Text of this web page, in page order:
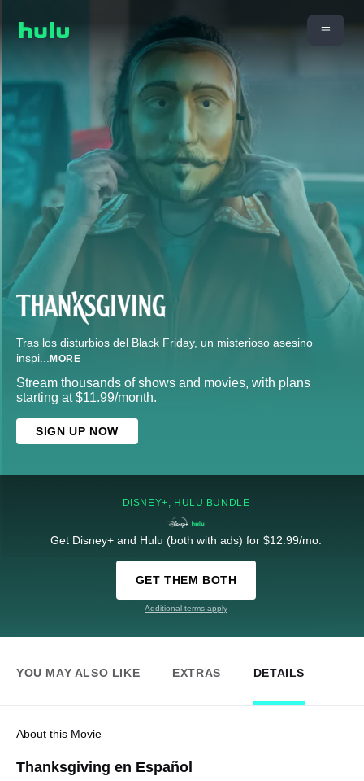
Tras los disturbios del Black Friday, un misterioso asesino
inspi... MORE
Stream thousands of shows and movies, with plans
starting at $11.99/month.
SIGN UP NOW
DISNEY+, HULU BUNDLE
Get Disney+ and Hulu (both with ads) for $12.99/mo.
GET THEM BOTH
Additional terms apply
YOU MAY ALSO LIKE EXTRAS DETAILS
About this Movie
Thanksgiving en Español